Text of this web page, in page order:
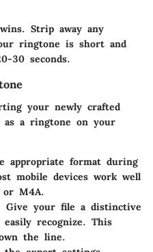
Strip away any
ringtone is short and
30 seconds.
your newly crafted
a ringtone on your
appropriate format during
mobile devices work well
M4A.
Give your file a distinctive
easily recognize. This
the line.